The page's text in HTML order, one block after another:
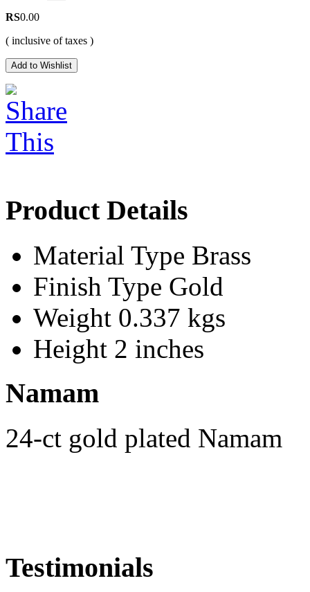
RS0.00
( inclusive of taxes )
Product Details
Material Type Brass
Finish Type Gold
Weight 0.337 kgs
Height 2 inches
Namam
24-ct gold plated Namam
Testimonials